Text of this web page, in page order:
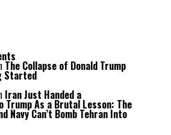
The Collapse of Donald Trump
Started
Iran Just Handed a
As a Brutal Lesson: The
Navy Can’t Bomb Tehran Into